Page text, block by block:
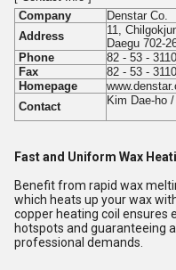
Company
Denstar Co.
Address
11,
Daegu 702-
Phone
82 - 53 -
Fax
82 - 53 -
Homepage
Contact
Kim Dae-ho
Fast and Uniform Wax
Benefit from rapid wax
which heats up your wax
copper heating coil ensures
hotspots and guaranteeing
professional demands.